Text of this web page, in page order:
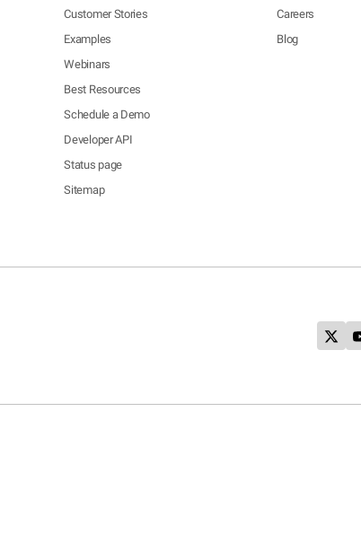
Customer Stories
Examples
Webinars
Best Resources
Schedule a Demo
Developer API
Status page
Sitemap
Careers
Blog